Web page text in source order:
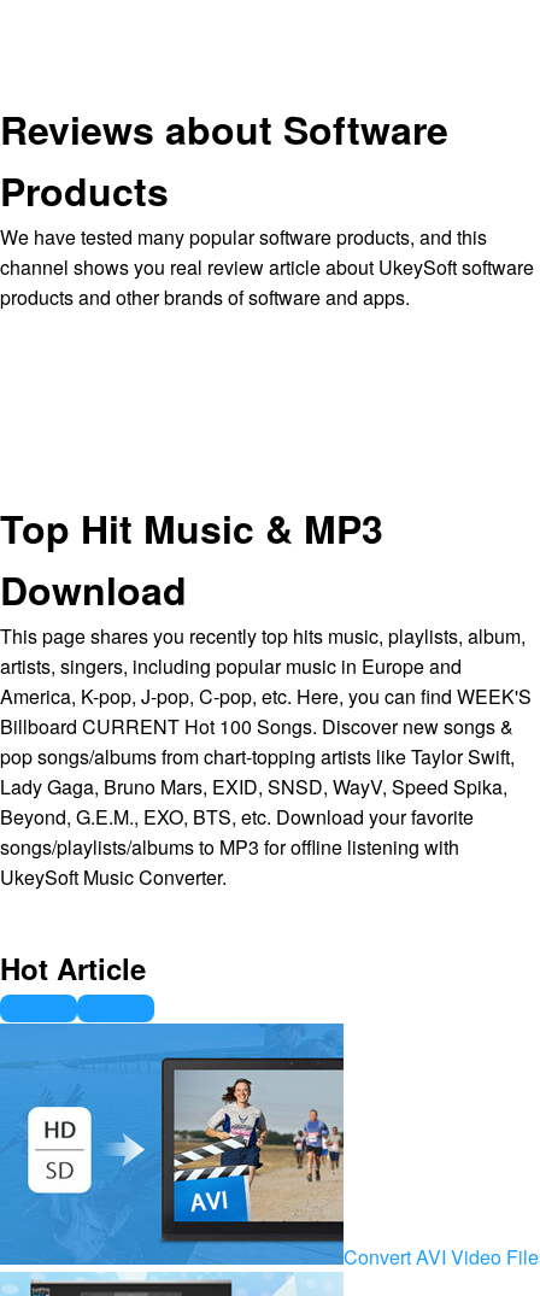
Reviews about Software
Products
We have tested many popular software products, and this
channel shows you real review article about UkeySoft software
products and other brands of software and apps.
Top Hit Music & MP3
Download
This page shares you recently top hits music, playlists, album,
artists, singers, including popular music in Europe and
America, K-pop, J-pop, C-pop, etc. Here, you can find WEEK'S
Billboard CURRENT Hot 100 Songs. Discover new songs &
pop songs/albums from chart-topping artists like Taylor Swift,
Lady Gaga, Bruno Mars, EXID, SNSD, WayV, Speed Spika,
Beyond, G.E.M., EXO, BTS, etc. Download your favorite
songs/playlists/albums to MP3 for offline listening with
UkeySoft Music Converter.
Hot Article
Convert AVI Video